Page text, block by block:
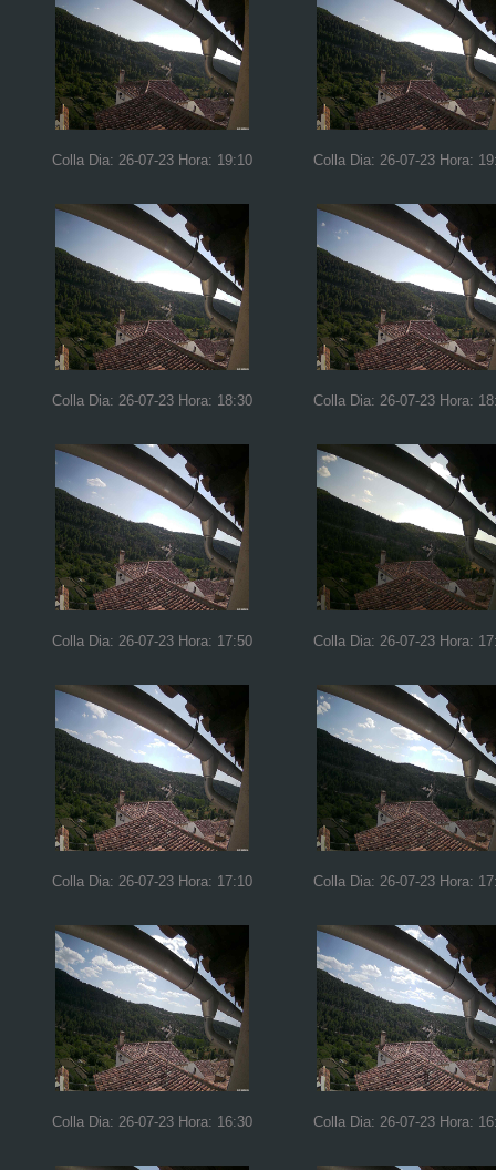
Colla Dia: 26-07-23 Hora: 19:10 Colla Dia: 26-07-23 Hora:
Colla Dia: 26-07-23 Hora: 18:30 Colla Dia: 26-07-23 Hora:
Colla Dia: 26-07-23 Hora: 17:50 Colla Dia: 26-07-23 Hora:
Colla Dia: 26-07-23 Hora: 17:10 Colla Dia: 26-07-23 Hora:
Colla Dia: 26-07-23 Hora: 16:30 Colla Dia: 26-07-23 Hora: